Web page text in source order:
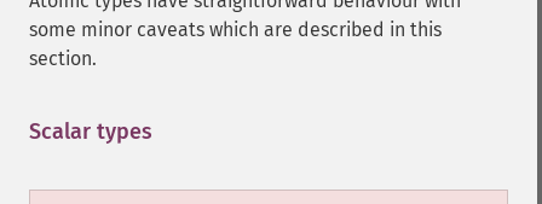
some minor caveats which are described in this
section.
Scalar types